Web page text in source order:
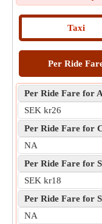
Taxi
Per Ride
Per Ride Fare for
SEK kr26
Per Ride Fare for
NA
Per Ride Fare for
SEK kr18
Per Ride Fare for
NA